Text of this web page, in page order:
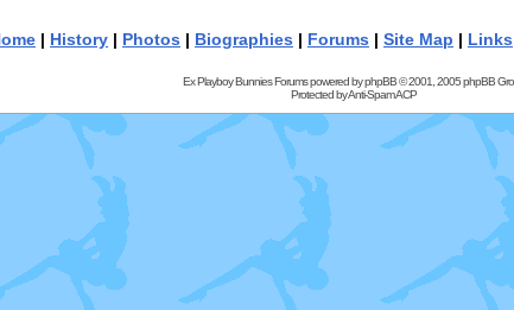
| History | Photos | Biographies | Forums | Site Map | Links
Ex Playboy Bunnies Forums powered byphpBB© 2001, 2005 phpBB
Protected byAnti-Spam ACP